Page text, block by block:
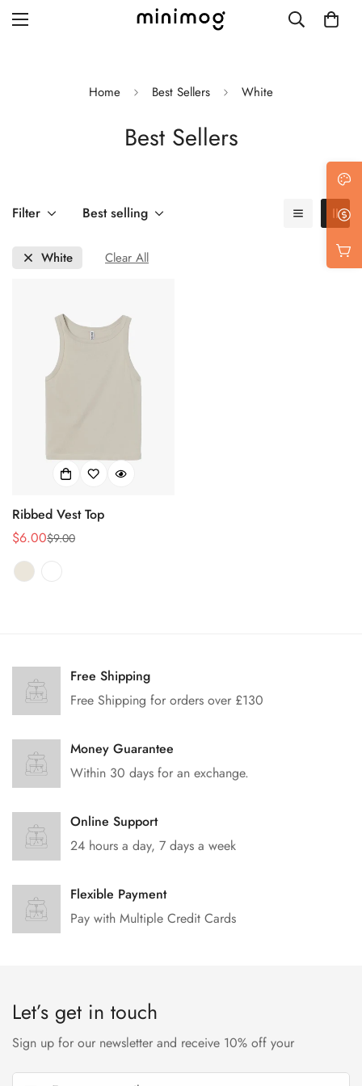
Blog with left sidebar
Single post with sidebar
Home Best Sellers White
Best Sellers
Filter Best selling
White Clear All
Ribbed Vest Top
Sale
price
$6.00
Regular
price
$9.00
Free Shipping
Free Shipping for orders over £130
Money Guarantee
Within 30 days for an exchange.
Online Support
24 hours a day, 7 days a week
Flexible Payment
Pay with Multiple Credit Cards
Let’s get in touch
Sign up for our newsletter and receive 10% off your
Are you 18 years old or older?